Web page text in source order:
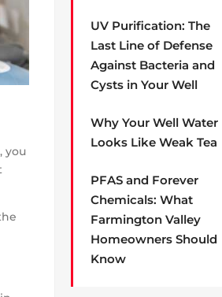
you
UV Purification: The
Last Line of Defense
Against Bacteria and
Cysts in Your Well
Why Your Well Water
Looks Like Weak Tea
PFAS and Forever
Chemicals: What
Farmington Valley
Homeowners Should
Know